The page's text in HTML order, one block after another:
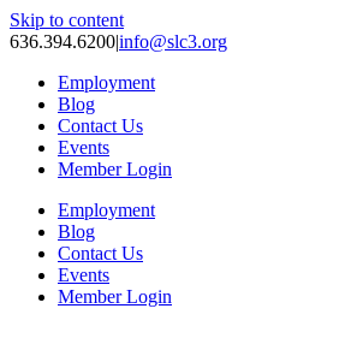
Skip to content
636.394.6200|info@slc3.org
Employment
Blog
Contact Us
Events
Member Login
Employment
Blog
Contact Us
Events
Member Login